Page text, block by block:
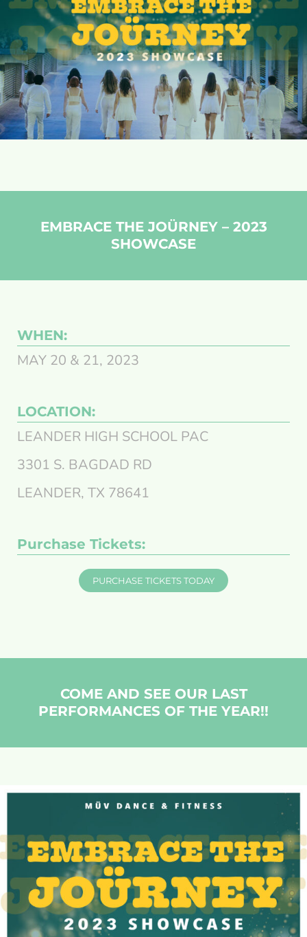
EMBRACE THE JOÜRNEY – 2023
SHOWCASE
WHEN:
MAY 20 & 21, 2023
LOCATION:
LEANDER HIGH SCHOOL PAC
3301 S. BAGDAD RD
LEANDER, TX 78641
Purchase Tickets:
PURCHASE TICKETS TODAY
COME AND SEE OUR LAST
PERFORMANCES OF THE YEAR!!